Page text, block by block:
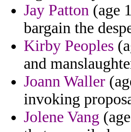
Jay Patton (age
bargain the
Kirby Peoples
and
Joann Waller
invoking
Jolene Vang